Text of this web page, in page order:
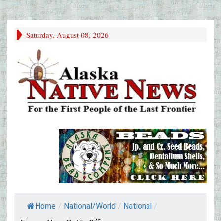
Saturday, August 08, 2026
Home / National/World / National /